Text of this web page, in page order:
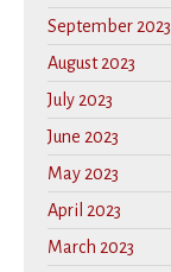
September 2023
August 2023
July 2023
June 2023
May 2023
April 2023
March 2023